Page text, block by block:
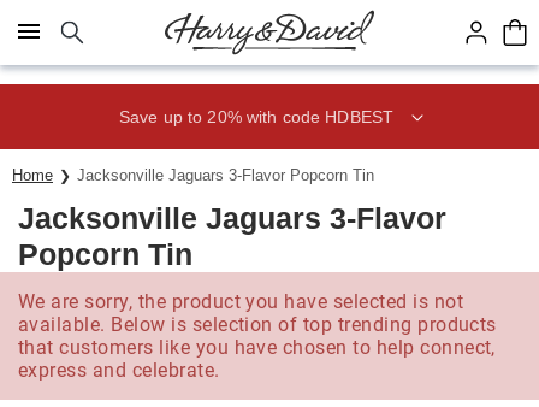
Click here to skip to main page content.
Save up to 20% with code HDBEST
Home Jacksonville Jaguars 3-Flavor Popcorn Tin
Jacksonville Jaguars 3-Flavor
Popcorn Tin
We are sorry, the product you have selected is not
available. Below is selection of top trending products
that customers like you have chosen to help connect,
express and celebrate.